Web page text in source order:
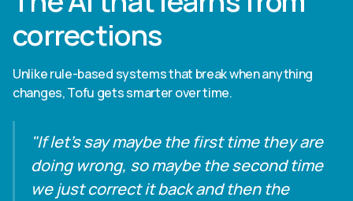
corrections
Unlike rule-based systems that break when anything
changes, Tofu gets smarter over time.
"If let's say maybe the first time they are
doing wrong, so maybe the second time
we just correct it back and then the